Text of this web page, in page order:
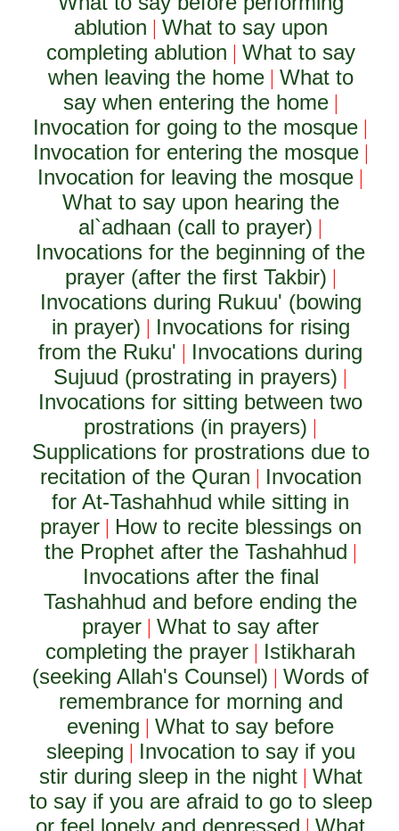
ablution | What to say upon
completing ablution | What to say
when leaving the home| What to
say when entering the home|
Invocation for going to the mosque |
Invocation for entering the mosque|
Invocation for leaving the mosque |
What to say upon hearing the
al`adhaan (call to prayer) |
Invocations for the beginning of the
prayer (after the first Takbir) |
Invocations during Rukuu' (bowing
in prayer) | Invocations for rising
from the Ruku' | Invocations during
Sujuud (prostrating in prayers) |
Invocations for sitting between two
prostrations (in prayers) |
Supplications for prostrations due to
recitation of the Quran | Invocation
for At-Tashahhud while sitting in
prayer| How to recite blessings on
the Prophet after the Tashahhud |
Invocations after the final
Tashahhud and before ending the
prayer |What to say after
completing the prayer | Istikharah
(seeking Allah's Counsel) |Words of
remembrance for morning and
evening |What to say before
sleeping | Invocation to say if you
stir during sleep in the night| What
to say if you are afraid to go to sleep
or feel lonely and depressed
What